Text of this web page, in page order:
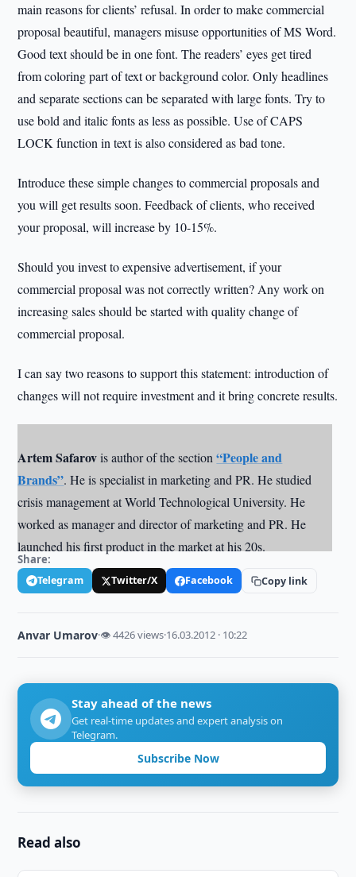
main reasons for clients’ refusal. In order to make commercial
proposal beautiful, managers misuse opportunities of MS Word.
Good text should be in one font. The readers’ eyes get tired
from coloring part of text or background color. Only headlines
and separate sections can be separated with large fonts. Try to
use bold and italic fonts as less as possible. Use of CAPS
LOCK function in text is also considered as bad tone.
Introduce these simple changes to commercial proposals and
you will get results soon. Feedback of clients, who received
your proposal, will increase by 10-15%.
Should you invest to expensive advertisement, if your
commercial proposal was not correctly written? Any work on
increasing sales should be started with quality change of
commercial proposal.
I can say two reasons to support this statement: introduction of
changes will not require investment and it bring concrete results.
Artem Safarovis author of the section“People and
Brands”. He is specialist in marketing and PR. He studied
crisis management at World Technological University. He
worked as manager and director of marketing and PR. He
launched his first product in the market at his 20s.
Share:
Telegram Twitter/X Facebook Copy link
Anvar Umarov·👁 4426 views·16.03.2012 · 10:22
Stay ahead of the news
Get real-time updates and expert analysis on
Telegram.
Subscribe Now
Read also